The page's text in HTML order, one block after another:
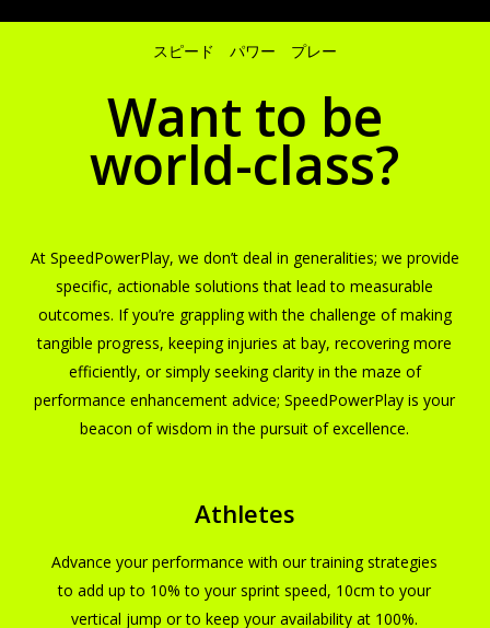
スピード パワー プレー
Want to be
world-class?
At SpeedPowerPlay, we don’t deal in generalities; we provide
specific, actionable solutions that lead to measurable
outcomes. If you’re grappling with the challenge of making
tangible progress, keeping injuries at bay, recovering more
efficiently, or simply seeking clarity in the maze of
performance enhancement advice; SpeedPowerPlay is your
beacon of wisdom in the pursuit of excellence.
Athletes
Advance your performance with our training strategies
to add up to 10% to your sprint speed, 10cm to your
vertical jump or to keep your availability at 100%.